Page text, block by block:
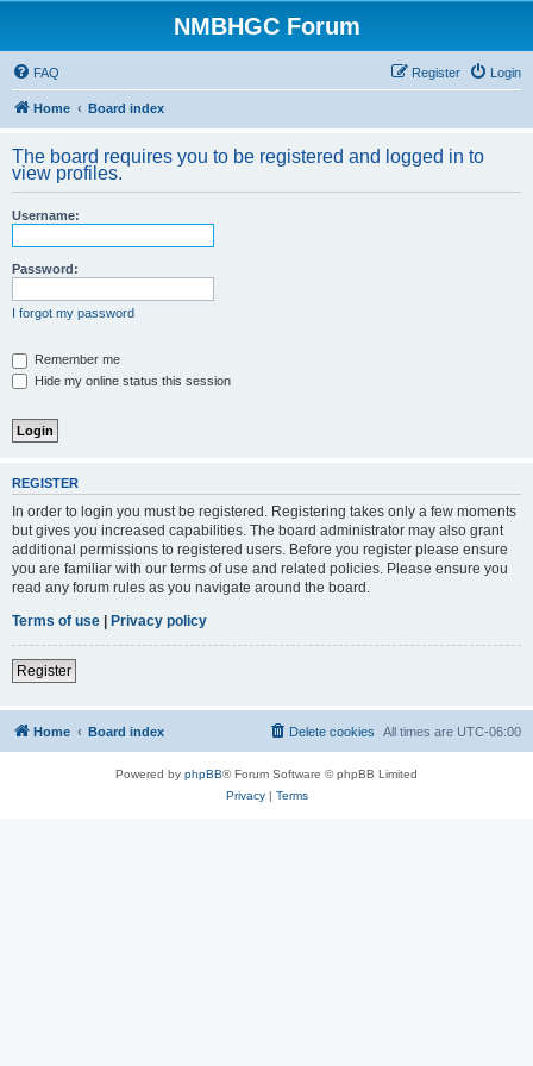
NMBHGC Forum
FAQ Login
Register
Home Board index
The board requires you to be registered and logged in to
view profiles.
Username:
Password:
I forgot my password
Remember me
Hide my online status this session
REGISTER
In order to login you must be registered. Registering takes only a few moments
but gives you increased capabilities. The board administrator may also grant
additional permissions to registered users. Before you register please ensure
you are familiar with our terms of use and related policies. Please ensure you
read any forum rules as you navigate around the board.
Terms of use | Privacy policy
Register
Home Board index All times are UTC-06:00
Delete cookies
Powered by phpBB® Forum Software © phpBB Limited
Privacy| Terms